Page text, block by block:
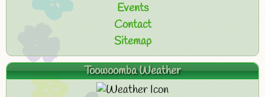
Events
Contact
Sitemap
Toowoomba Weather